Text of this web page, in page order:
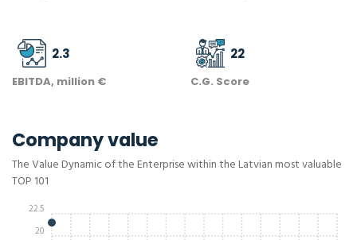
2.3
EBITDA, million €
22
C.G. Score
Company value
The Value Dynamic of the Enterprise within the Latvian most valuable
TOP 101
20
22.5